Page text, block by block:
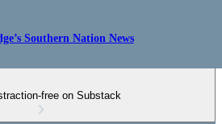
Southern Nation News
free on Substack